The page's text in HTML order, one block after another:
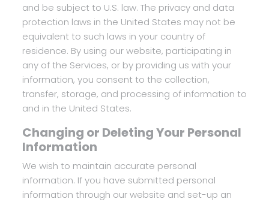
and be subject to U.S. law. The privacy and data
protection laws in the United States may not be
equivalent to such laws in your country of
residence. By using our website, participating in
any of the Services, or by providing us with your
information, you consent to the collection,
transfer, storage, and processing of information to
and in the United States.
Changing or Deleting Your Personal
Information
We wish to maintain accurate personal
information. If you have submitted personal
information through our website and set-up an